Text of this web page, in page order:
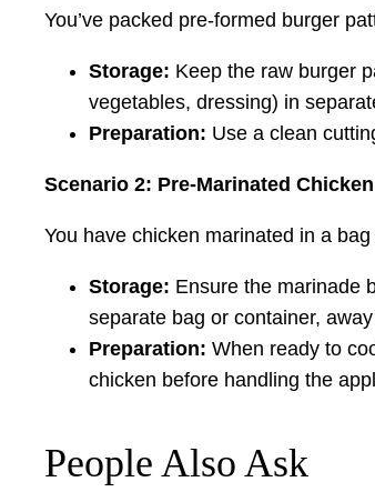
You’ve packed pre-formed burger
Storage: Keep the raw burger
vegetables, dressing) in
Preparation: Use a clean
Scenario 2: Pre-Marinated
You have chicken marinated in a
Storage: Ensure the marinade
separate bag or container,
Preparation: When ready to
chicken before handling the
People Also Ask